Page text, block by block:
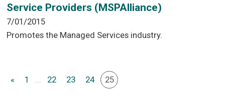
Service Providers (MSPAlliance)
7/01/2015
Promotes the Managed Services industry.
« 1 ... 22 23 24 25